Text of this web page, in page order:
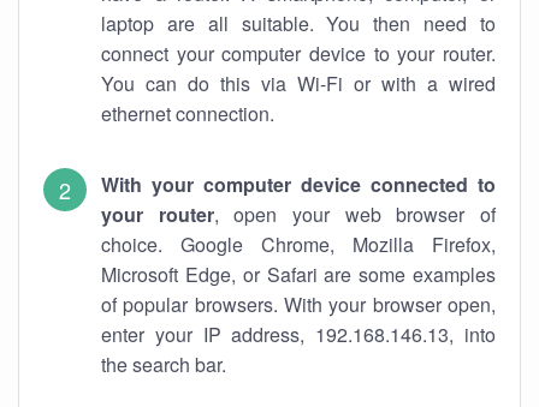
laptop are all suitable. You then need to
connect your computer device to your router.
You can do this via Wi-Fi or with a wired
ethernet connection.
With your computer device connected to
your router, open your web browser of
choice. Google Chrome, Mozilla Firefox,
Microsoft Edge, or Safari are some examples
of popular browsers. With your browser open,
enter your IP address, 192.168.146.13, into
the search bar.